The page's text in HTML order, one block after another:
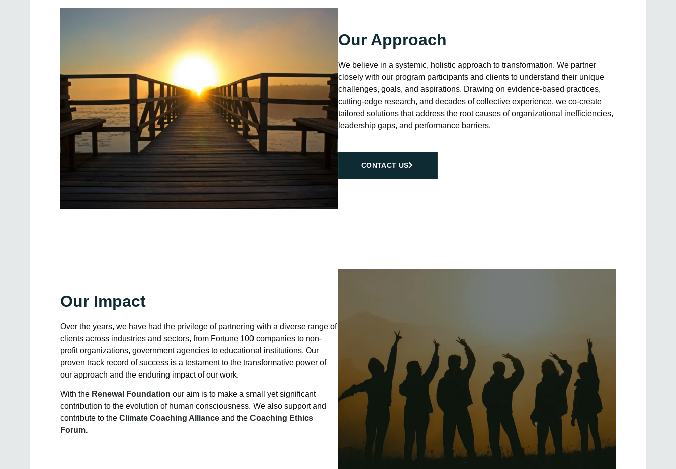
Our Approach
We believe in a systemic, holistic approach to transformation. We partner
closely with our program participants and clients to understand their unique
challenges, goals, and aspirations. Drawing on evidence-based practices,
cutting-edge research, and decades of collective experience, we co-create
tailored solutions that address the root causes of organizational inefficiencies,
leadership gaps, and performance barriers.
CONTACT US
Our Impact
Over the years, we have had the privilege of partnering with a diverse range of
clients across industries and sectors, from Fortune 100 companies to non-
profit organizations, government agencies to educational institutions. Our
proven track record of success is a testament to the transformative power of
our approach and the enduring impact of our work.
With the Renewal Foundation our aim is to make a small yet significant
contribution to the evolution of human consciousness. We also support and
contribute to the Climate Coaching Alliance and the Coaching Ethics
Forum.